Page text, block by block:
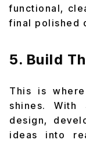
functional,
final polished
5. Build
This is where
shines.
design,
ideas into